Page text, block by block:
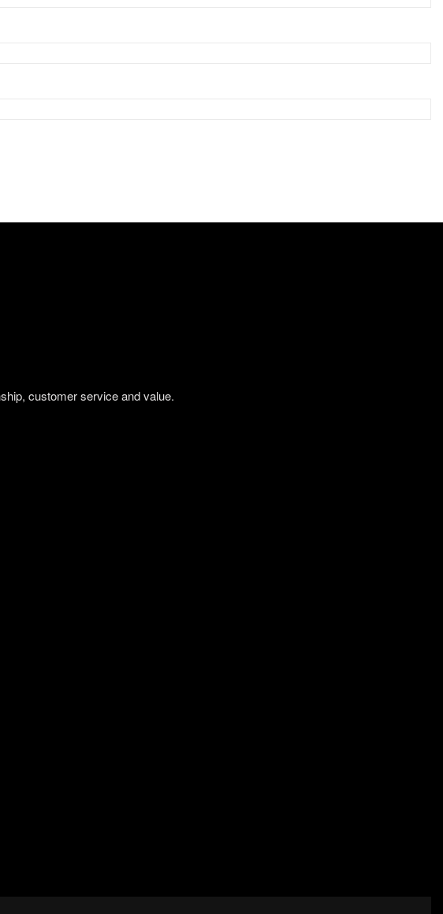
customer service and value.